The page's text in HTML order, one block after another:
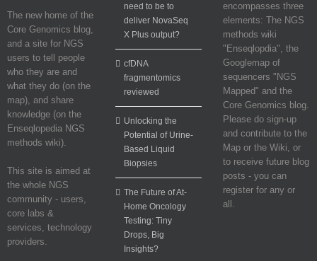
The new home of the
Core Genomics blog,
and a site for NGS
users to tell people
who they are and
what they do (on the
map), and share
knowledge (on the
Enseqlopedia NGS
methods wiki).
This site is aimed at
the whole NGS
community - users,
core labs &
services, technology
providers.
need to be to
deliver NovaSeq
X Plus output?
cfDNA
fragmentomics
reviewed
Unlocking the
Potential of Urine-
Based Liquid
Biopsies
The Future of At-
Home Oncology
Testing: Tiny
Drops, Big
Insights?
encompasses three
elements: The NGS
methods wiki
"Enseqlopdia", the
Googlemap of
sequencers "NGS
Mapped" and the
Core Genomics blog.
Please do sign-up
and contribute to the
Map or the Wiki, or
to receive future blog
posts - you can
register for any or
all.